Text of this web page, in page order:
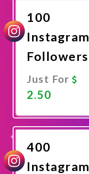
100
Instagram
Followers
Just For
2.50
Now
400
Instagram